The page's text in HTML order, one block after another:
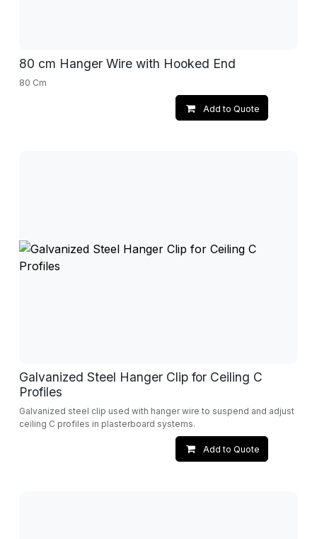
80 cm Hanger Wire with Hooked End
80 Cm
Add to Quote
Galvanized Steel Hanger Clip for Ceiling C
Profiles
Galvanized steel clip used with hanger wire to suspend and adjust
ceiling C profiles in plasterboard systems.
Add to Quote